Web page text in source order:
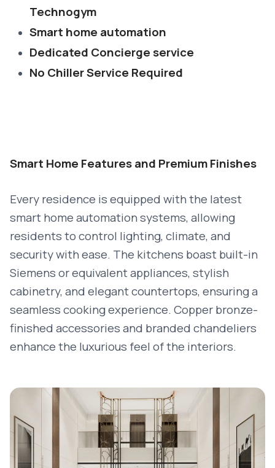
Technogym
Smart home automation
Dedicated Concierge service
No Chiller Service Required
Smart Home Features and Premium Finishes
Every residence is equipped with the latest
smart home automation systems, allowing
residents to control lighting, climate, and
security with ease. The kitchens boast built-in
Siemens or equivalent appliances, stylish
cabinetry, and elegant countertops, ensuring a
seamless cooking experience. Copper bronze-
finished accessories and branded chandeliers
enhance the luxurious feel of the interiors.